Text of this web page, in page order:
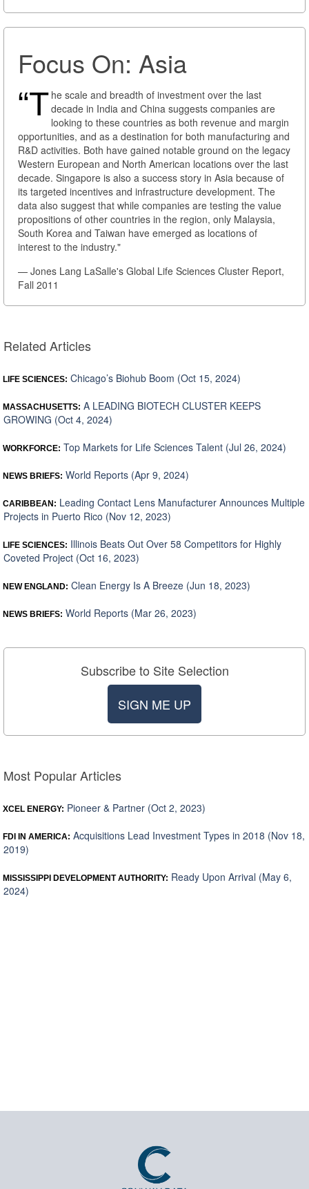
Focus On: Asia
“T he scale and breadth of investment over the last
decade in India and China suggests companies are
looking to these countries as both revenue and margin
opportunities, and as a destination for both manufacturing and
R&D activities. Both have gained notable ground on the legacy
Western European and North American locations over the last
decade. Singapore is also a success story in Asia because of
its targeted incentives and infrastructure development. The
data also suggest that while companies are testing the value
propositions of other countries in the region, only Malaysia,
South Korea and Taiwan have emerged as locations of
interest to the industry."
— Jones Lang LaSalle's Global Life Sciences Cluster Report,
Fall 2011
Related Articles
LIFE SCIENCES: Chicago’s Biohub Boom (Oct 15, 2024)
MASSACHUSETTS: A LEADING BIOTECH CLUSTER KEEPS
GROWING (Oct 4, 2024)
WORKFORCE: Top Markets for Life Sciences Talent (Jul 26, 2024)
NEWS BRIEFS: World Reports (Apr 9, 2024)
CARIBBEAN: Leading Contact Lens Manufacturer Announces Multiple
Projects in Puerto Rico (Nov 12, 2023)
LIFE SCIENCES: Illinois Beats Out Over 58 Competitors for Highly
Coveted Project (Oct 16, 2023)
NEW ENGLAND: Clean Energy Is A Breeze (Jun 18, 2023)
NEWS BRIEFS: World Reports (Mar 26, 2023)
Subscribe to Site Selection
SIGN ME UP
Most Popular Articles
XCEL ENERGY: Pioneer & Partner (Oct 2, 2023)
FDI IN AMERICA: Acquisitions Lead Investment Types in 2018 (Nov 18,
2019)
MISSISSIPPI DEVELOPMENT AUTHORITY: Ready Upon Arrival (May 6,
2024)